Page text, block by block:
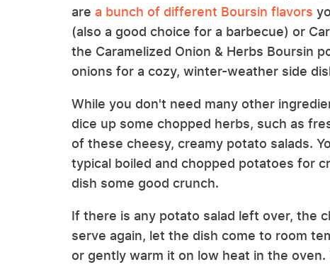
are a bunch of different Boursin flavors
(also a good choice for a barbecue) or
the Caramelized Onion & Herbs Boursin
onions for a cozy, winter-weather side
While you don't need many other
dice up some chopped herbs, such as
of these cheesy, creamy potato salads.
typical boiled and chopped potatoes for
dish some good crunch.
If there is any potato salad left over, the
serve again, let the dish come to room
or gently warm it on low heat in the